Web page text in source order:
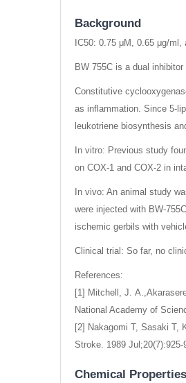
Background
IC50: 0.75 μM, 0.65 μg/
BW 755C is a dual
Constitutive
as inflammation. Since 5-
leukotriene biosynthesis
In vitro: Previous study
on COX-1 and COX-2 in
In vivo: An animal study
were injected with BW-
ischemic gerbils with
Clinical trial: So far, no
References:
[1] Mitchell, J.
National Academy of
[2] Nakagomi T, Sasaki T,
Stroke. 1989 Jul;20(7):925-
Chemical Properties